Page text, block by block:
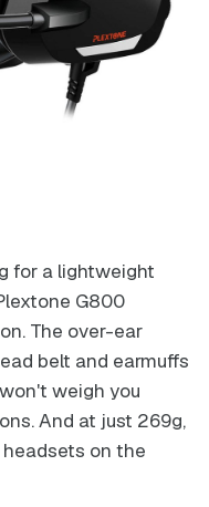
for a lightweight
G800
The over-ear
belt and earmuffs
weigh you
And at just 269g,
on the